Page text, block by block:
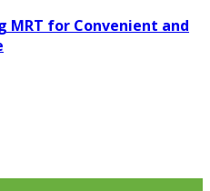
MRT for Convenient and